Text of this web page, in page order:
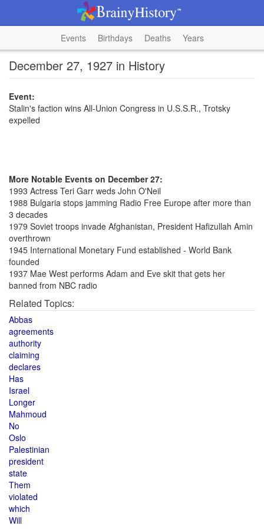
Events Birthdays Deaths Years
December 27, 1927 in History
Event:
Stalin's faction wins All-Union Congress in U.S.S.R., Trotsky
expelled
More Notable Events on December 27:
1993 Actress Teri Garr weds John O'Neil
1988 Bulgaria stops jamming Radio Free Europe after more than
3 decades
1979 Soviet troops invade Afghanistan, President Hafizullah Amin
overthrown
1945 International Monetary Fund established - World Bank
founded
1937 Mae West performs Adam and Eve skit that gets her
banned from NBC radio
Related Topics:
Abbas
agreements
authority
claiming
declares
Has
Israel
Longer
Mahmoud
No
Oslo
Palestinian
president
state
Them
violated
which
Will